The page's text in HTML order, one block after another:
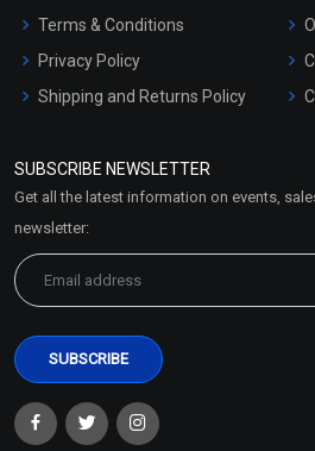
Terms & Conditions
Privacy Policy
Shipping and Returns Policy
Market Area
SUBSCRIBE NEWSLETTER
Get all the latest information on events,
newsletter: